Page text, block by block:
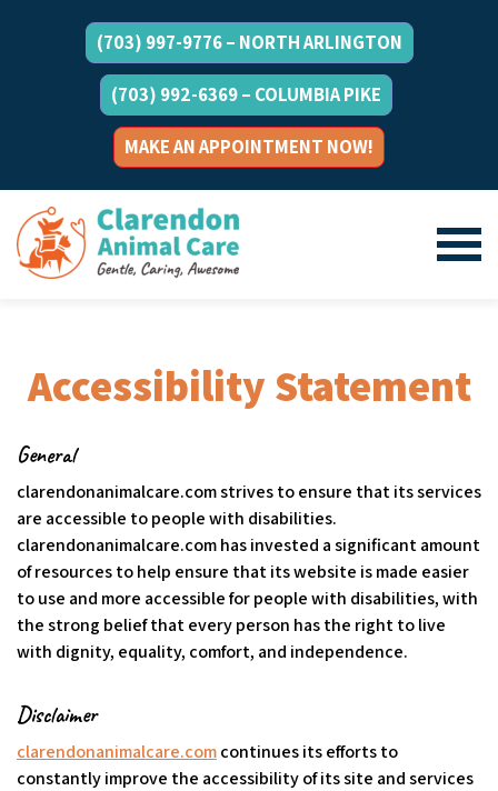
(703) 997-9776 – NORTH ARLINGTON
(703) 992-6369 – COLUMBIA PIKE
MAKE AN APPOINTMENT NOW!
Accessibility Statement
General
clarendonanimalcare.com strives to ensure that its services
are accessible to people with disabilities.
clarendonanimalcare.com has invested a significant amount
of resources to help ensure that its website is made easier
to use and more accessible for people with disabilities, with
the strong belief that every person has the right to live
with dignity, equality, comfort, and independence.
Disclaimer
clarendonanimalcare.comcontinues its efforts to
constantly improve the accessibility of its site and services